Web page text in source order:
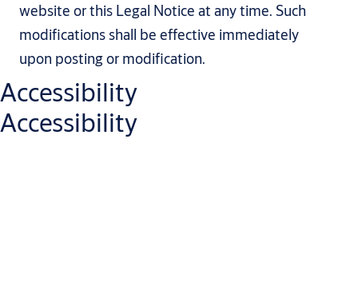
website or this Legal Notice at any time. Such
modifications shall be effective immediately
upon posting or modification.
Accessibility
Accessibility